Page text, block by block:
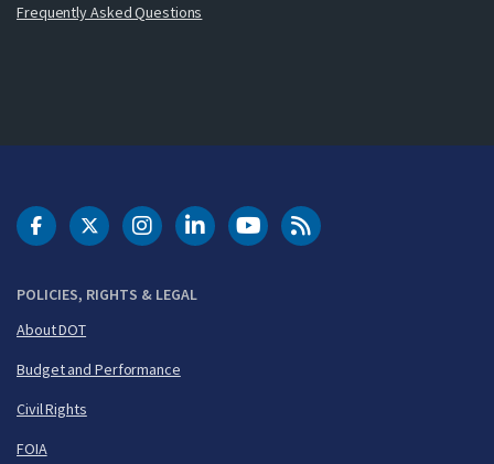
Frequently Asked Questions
POLICIES, RIGHTS & LEGAL
About DOT
Budget and Performance
Civil Rights
FOIA
DOT Facebook
DOT Twitter
DOT Instagram
DOT LinkedIn
FAA YouTubeCleared for Takeoff